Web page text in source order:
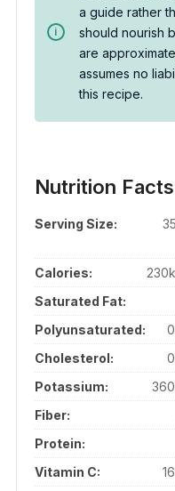
a guide rather
should nourish
are
assumes no
this recipe.
Nutrition Facts
Serving Size:
Calories:
Saturated Fat:
Polyunsaturated:
Cholesterol:
Potassium:
Fiber:
Protein:
Vitamin C: